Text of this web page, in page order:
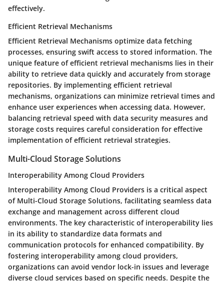
effectively.
Efficient Retrieval Mechanisms
Efficient Retrieval Mechanisms optimize data fetching
processes, ensuring swift access to stored information. The
unique feature of efficient retrieval mechanisms lies in their
ability to retrieve data quickly and accurately from storage
repositories. By implementing efficient retrieval
mechanisms, organizations can minimize retrieval times and
enhance user experiences when accessing data. However,
balancing retrieval speed with data security measures and
storage costs requires careful consideration for effective
implementation of efficient retrieval strategies.
Multi-Cloud Storage Solutions
Interoperability Among Cloud Providers
Interoperability Among Cloud Providers is a critical aspect
of Multi-Cloud Storage Solutions, facilitating seamless data
exchange and management across different cloud
environments. The key characteristic of interoperability lies
in its ability to standardize data formats and
communication protocols for enhanced compatibility. By
fostering interoperability among cloud providers,
organizations can avoid vendor lock-in issues and leverage
diverse cloud services based on specific needs. Despite the